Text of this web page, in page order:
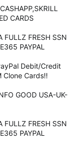
CARDS
FRESH SSN
PAYPAL
Debit/Credit
Clone Cards!!
GOOD USA-UK-
FRESH SSN
PAYPAL